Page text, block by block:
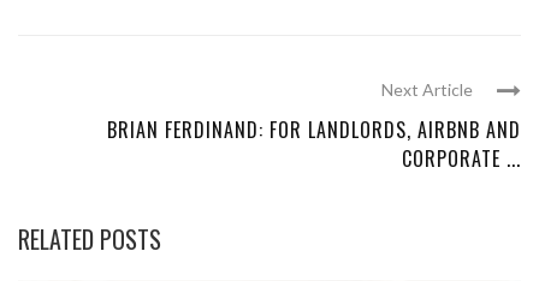
Next Article
BRIAN FERDINAND: FOR LANDLORDS, AIRBNB AND
CORPORATE ...
RELATED POSTS